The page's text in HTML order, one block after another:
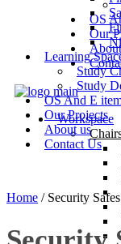
OS
Our
Workspace
Learning
Study
Study
OS And E
Our Projects
About us
Contact Us
Home / Security Safes